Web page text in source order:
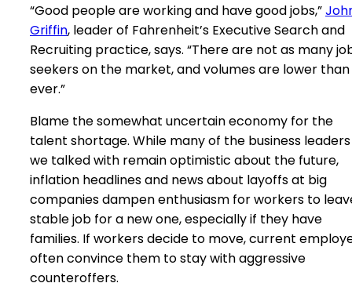
“Good people are working and have good jobs,”
Griffin, leader of Fahrenheit’s Executive Search and
Recruiting practice, says. “There are not as many
seekers on the market, and volumes are lower than
ever.”
Blame the somewhat uncertain economy for the
talent shortage. While many of the business leaders
we talked with remain optimistic about the future,
inflation headlines and news about layoffs at big
companies dampen enthusiasm for workers to
stable job for a new one, especially if they have
families. If workers decide to move, current
often convince them to stay with aggressive
counteroffers.